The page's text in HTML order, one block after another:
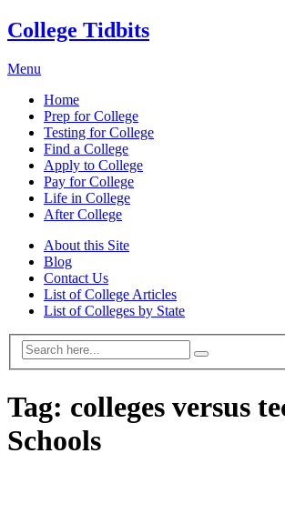
College Tidbits
Menu
Home
Prep for College
Testing for College
Find a College
Apply to College
Pay for College
Life in College
After College
About this Site
Blog
Contact Us
List of College Articles
List of Colleges by State
Tag: colleges versus
Schools